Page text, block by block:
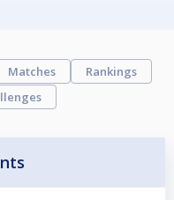
Matches
Rankings